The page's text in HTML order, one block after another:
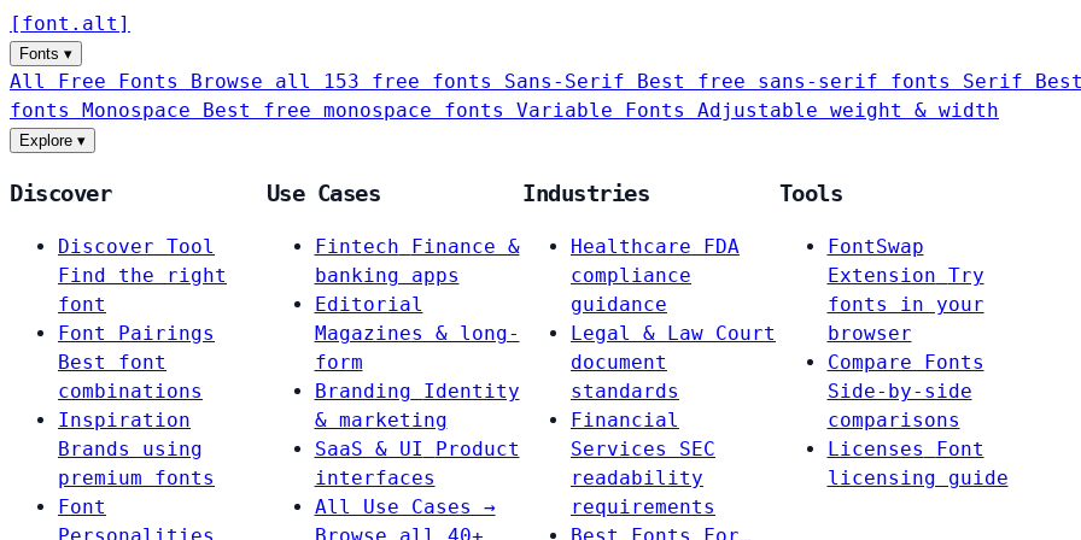
[ font . alt ]
Fonts ▾
All Free Fonts Browse all 153 free fonts Sans-Serif Best free sans-serif fonts Serif
fonts Monospace Best free monospace fonts Variable Fonts Adjustable weight & width
Explore ▾
Discover
Discover Tool
Find the right
font
Font Pairings
Best font
combinations
Inspiration
Brands using
premium fonts
Font
Use Cases
Fintech
Finance &
banking apps
Editorial
Magazines & long-
form
Branding
Identity
& marketing
SaaS & UI
Product
interfaces
All Use Cases →
Industries
Healthcare
FDA
compliance
guidance
Legal & Law Court
document
standards
Financial
Services
SEC
readability
requirements
Tools
FontSwap
Extension Try
fonts in your
browser
Compare Fonts
Side-by-side
comparisons
Licenses
Font
licensing guide